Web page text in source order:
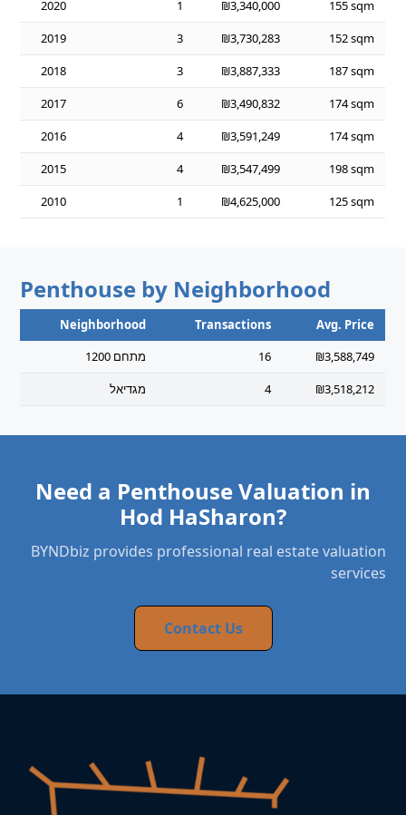
2020
1 ₪3,340,000
155 sqm
2019
3 ₪3,730,283
152 sqm
2018
3 ₪3,887,333
187 sqm
2017
6 ₪3,490,832
174 sqm
2016
4 ₪3,591,249
174 sqm
2015
4 ₪3,547,499
198 sqm
2010
1 ₪4,625,000 125 sqm
Penthouse by Neighborhood
Neighborhood Transactions
Avg. Price
מתחם 1200
16
₪3,588,749
מגדיאל
4 ₪3,518,212
Need a Penthouse Valuation in
Hod HaSharon?
BYNDbiz provides professional real estate valuation
services
Contact Us